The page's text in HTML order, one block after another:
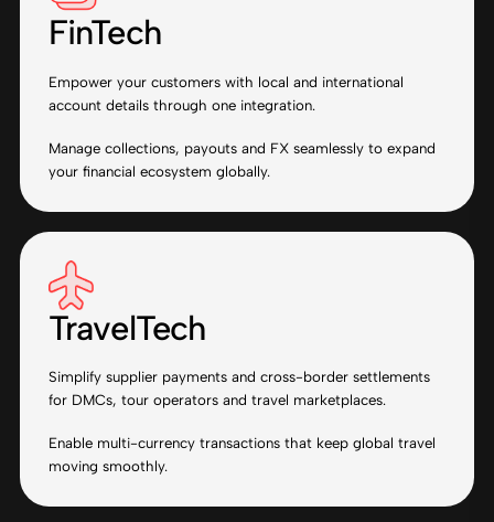
FinTech
Empower your customers with local and international
account details through one integration.
Manage collections, payouts and FX seamlessly to expand
your financial ecosystem globally.
TravelTech
Simplify supplier payments and cross-border settlements
for DMCs, tour operators and travel marketplaces.
Enable multi-currency transactions that keep global travel
moving smoothly.